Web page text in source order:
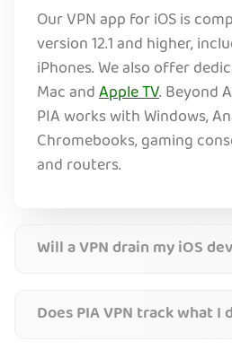
Our VPN app for iOS is
version 12.1 and higher,
iPhones. We also offer
Mac andApple TV. Beyond
PIA works with Windows,
Chromebooks, gaming
and routers.
Will a VPN drain my iOS
Does PIA VPN track what I